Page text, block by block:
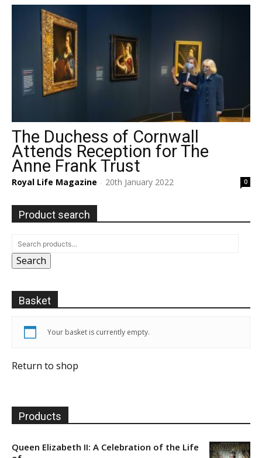
The Duchess of Cornwall
Attends Reception for The
Anne Frank Trust
Royal Life Magazine - 20th January 2022 0
Product search
Search
Basket
Your basket is currently empty.
Return to shop
Products
Queen Elizabeth II: A Celebration of the Life